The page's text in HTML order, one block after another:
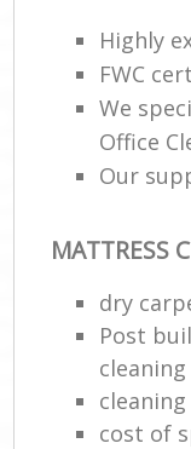
Highly
FWC
We
Office
Our
MATTRESS
dry
Post
cleaning
cost of